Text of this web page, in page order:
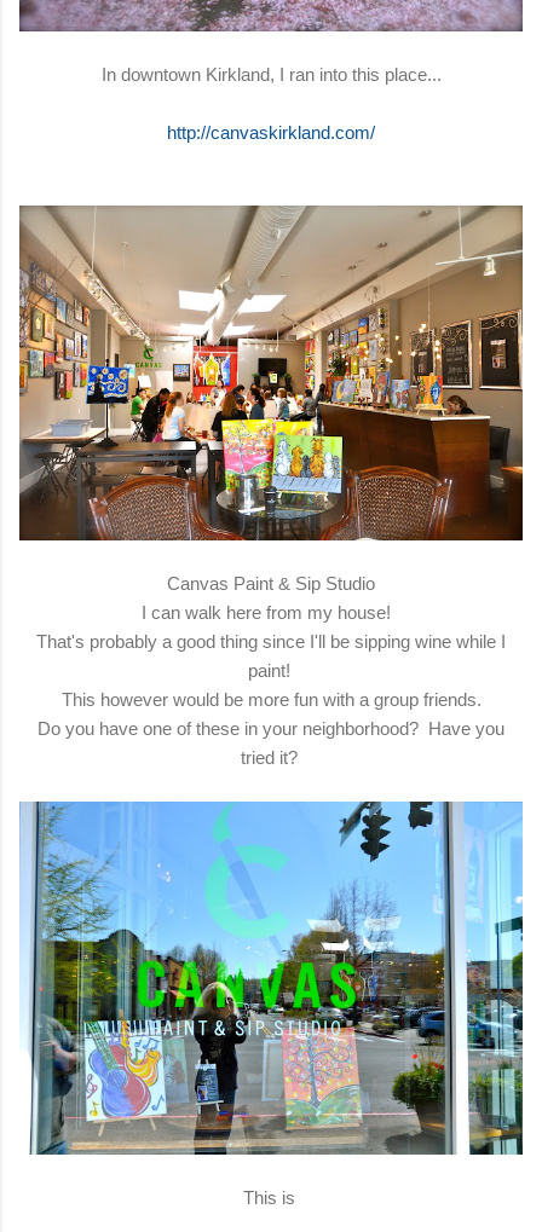
In downtown Kirkland, I ran into this place...
http://canvaskirkland.com/
Canvas Paint & Sip Studio
I can walk here from my house!
That's probably a good thing since I'll be sipping wine while I
paint!
This however would be more fun with a group friends.
Do you have one of these in your neighborhood? Have you
tried it?
This is